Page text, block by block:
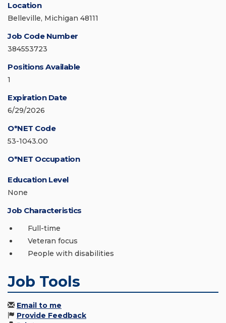
Location
Belleville, Michigan 48111
Job Code Number
384553723
Positions Available
1
Expiration Date
6/29/2026
O*NET Code
53-1043.00
O*NET Occupation
Education Level
None
Job Characteristics
Full-time
Veteran focus
People with disabilities
Job Tools
Email to me
Provide Feedback